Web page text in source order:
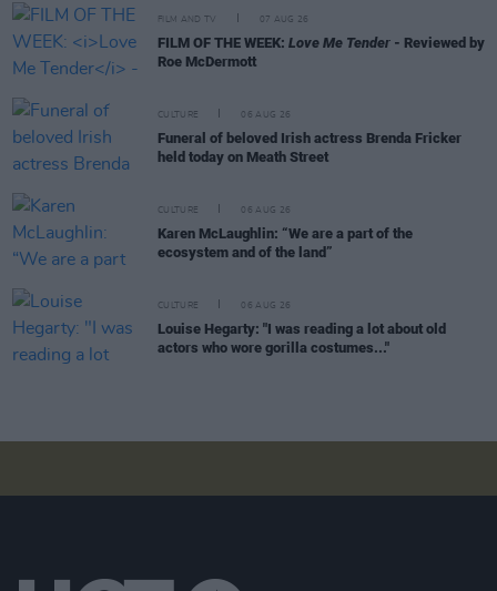
FILM AND TV 07 AUG 26
FILM OF THE WEEK: Love Me Tender - Reviewed by
Roe McDermott
CULTURE 06 AUG 26
Funeral of beloved Irish actress Brenda Fricker
held today on Meath Street
CULTURE 06 AUG 26
Karen McLaughlin: “We are a part of the
ecosystem and of the land”
CULTURE 06 AUG 26
Louise Hegarty: "I was reading a lot about old
actors who wore gorilla costumes..."